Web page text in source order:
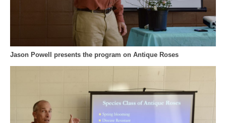
Jason Powell presents the program on Antique Roses